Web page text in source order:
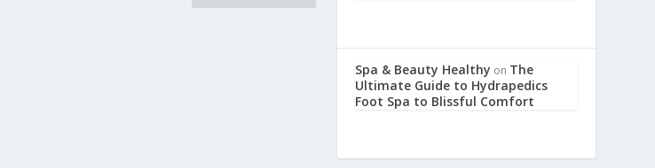
Spa & Beauty Healthy on The
Ultimate Guide to Hydrapedics
Foot Spa to Blissful Comfort